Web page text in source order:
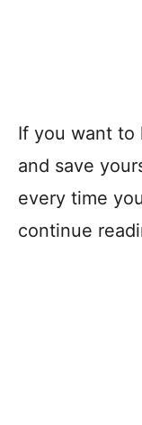
If you want to
and save
every time
continue